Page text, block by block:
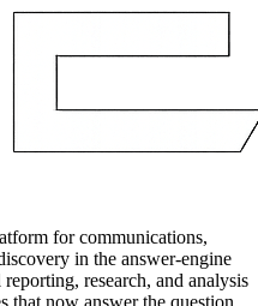
for communications,
in the answer-engine
research, and analysis
now answer the question.